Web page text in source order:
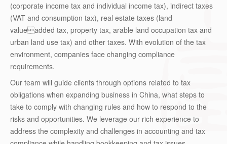
(corporate income tax and individual income tax), indirect taxes
(VAT and consumption tax), real estate taxes (land
valueadded tax, property tax, arable land occupation tax and
urban land use tax) and other taxes. With evolution of the tax
environment, companies face changing compliance
requirements.
Our team will guide clients through options related to tax
obligations when expanding business in China, what steps to
take to comply with changing rules and how to respond to the
risks and opportunities. We leverage our rich experience to
address the complexity and challenges in accounting and tax